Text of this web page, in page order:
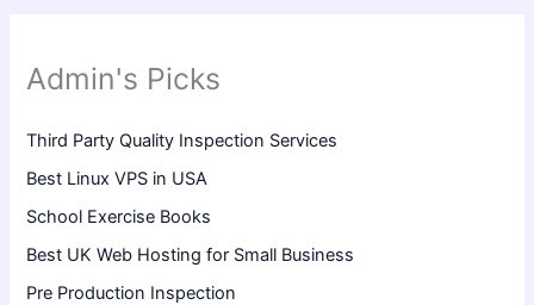
Admin's Picks
Third Party Quality Inspection Services
Best Linux VPS in USA
School Exercise Books
Best UK Web Hosting for Small Business
Pre Production Inspection